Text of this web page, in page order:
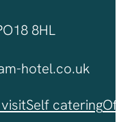
8HL
hotel.co.uk
Self catering